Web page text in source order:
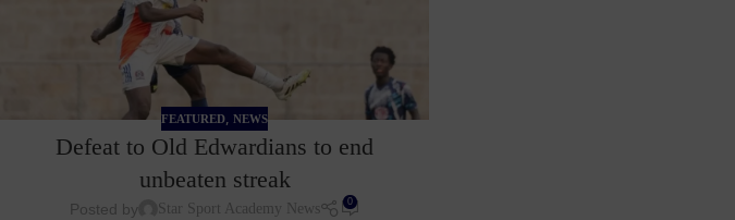
FEATURED NEWS
Defeat to Old Edwardians to end
unbeaten streak
Posted by Star Sport Academy News 0